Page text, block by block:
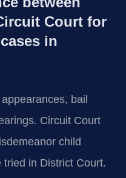
Court for
in
bail
Circuit Court
child
in District Court.